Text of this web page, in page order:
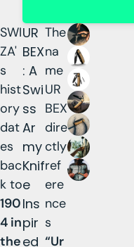
SWI
ZA'
s
hist
ory
dat
es
bac
k to
190
4 in
the
UR
BEX
: A
Swi
ss
Ar
my
Knif
e
Ins
pir
ed
The
na
me
UR
BEX
dire
ctly
ref
ere
nce
s
“Ur